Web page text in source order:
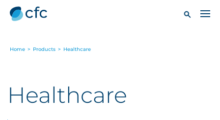
Home > Products > Healthcare
Healthcare